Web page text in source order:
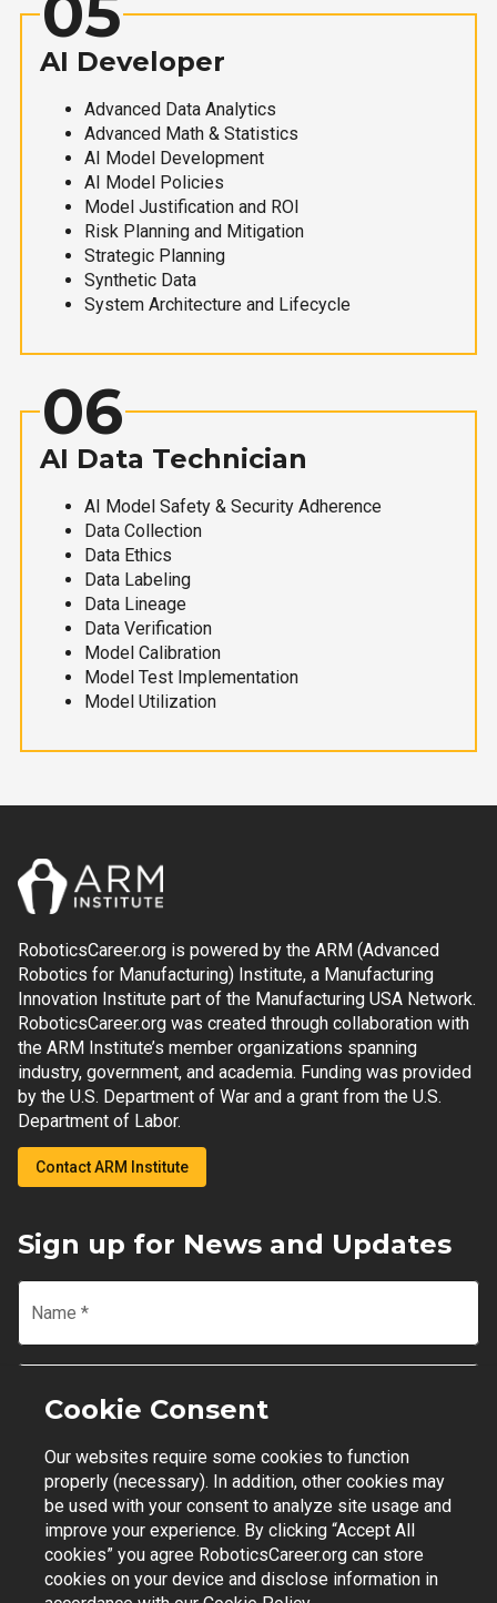
AI Developer
Advanced Data Analytics
Advanced Math & Statistics
AI Model Development
AI Model Policies
Model Justification and ROI
Risk Planning and Mitigation
Strategic Planning
Synthetic Data
System Architecture and Lifecycle
06
AI Data Technician
AI Model Safety & Security Adherence
Data Collection
Data Ethics
Data Labeling
Data Lineage
Data Verification
Model Calibration
Model Test Implementation
Model Utilization
RoboticsCareer.org is powered by the ARM (Advanced
Robotics for Manufacturing) Institute, a Manufacturing
Innovation Institute part of the Manufacturing USA Network.
RoboticsCareer.org was created through collaboration with
the ARM Institute’s member organizations spanning
industry, government, and academia. Funding was provided
by the U.S. Department of War and a grant from the U.S.
Department of Labor.
Contact ARM Institute
Sign up for News and Updates
Name *
Email
Join Mailing List
Contact Support | Privacy Policy | Terms of Use
Cookie Consent
Our websites require some cookies to function
properly (necessary). In addition, other cookies may
be used with your consent to analyze site usage and
improve your experience. By clicking “Accept All
cookies” you agree RoboticsCareer.org can store
cookies on your device and disclose information in